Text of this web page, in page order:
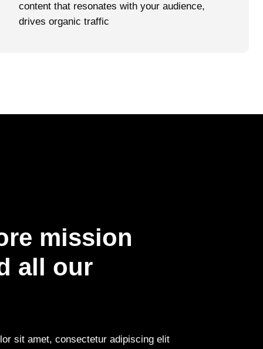
content that resonates with your audience,
drives organic traffic
mission
all our
sit amet, consectetur adipiscing elit